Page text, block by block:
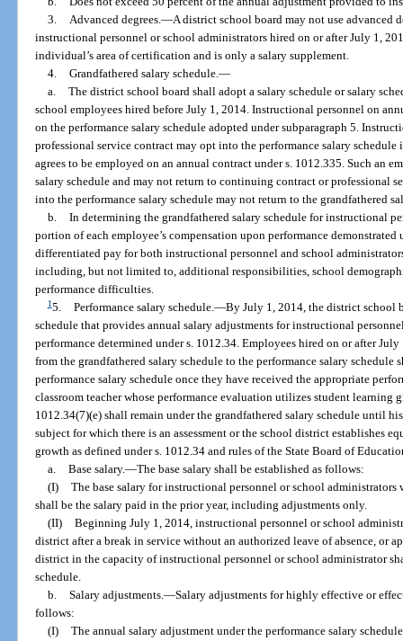
3. Advanced degrees.—A district school board may not use advanced
instructional personnel or school administrators hired on or after July 1,
individual’s area of certification and is only a salary supplement.
4. Grandfathered salary schedule.—
a. The district school board shall adopt a salary schedule or salary
school employees hired before July 1, 2014. Instructional personnel on
on the performance salary schedule adopted under subparagraph 5.
professional service contract may opt into the performance salary
agrees to be employed on an annual contract under s. 1012.335. Such an
salary schedule and may not return to continuing contract or professional
into the performance salary schedule may not return to the grandfathered
b. In determining the grandfathered salary schedule for instructional
portion of each employee’s compensation upon performance
differentiated pay for both instructional personnel and school
including, but not limited to, additional responsibilities, school
performance difficulties.
15. Performance salary schedule.—By July 1, 2014, the district school
schedule that provides annual salary adjustments for instructional
performance determined under s. 1012.34. Employees hired on or after
from the grandfathered salary schedule to the performance salary schedule
performance salary schedule once they have received the appropriate
classroom teacher whose performance evaluation utilizes student learning
1012.34(7)(e) shall remain under the grandfathered salary schedule until
subject for which there is an assessment or the school district establishes
growth as defined under s. 1012.34 and rules of the State Board of
a. Base salary.—The base salary shall be established as follows:
(I) The base salary for instructional personnel or school
shall be the salary paid in the prior year, including adjustments only.
(II) Beginning July 1, 2014, instructional personnel or school
district after a break in service without an authorized leave of absence, or
district in the capacity of instructional personnel or school administrator
schedule.
b. Salary adjustments.—Salary adjustments for highly effective or
follows:
(I) The annual salary adjustment under the performance salary